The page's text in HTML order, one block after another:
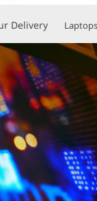
Delivery Laptops